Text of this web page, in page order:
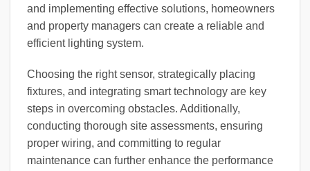
and implementing effective solutions, homeowners
and property managers can create a reliable and
efficient lighting system.
Choosing the right sensor, strategically placing
fixtures, and integrating smart technology are key
steps in overcoming obstacles. Additionally,
conducting thorough site assessments, ensuring
proper wiring, and committing to regular
maintenance can further enhance the performance